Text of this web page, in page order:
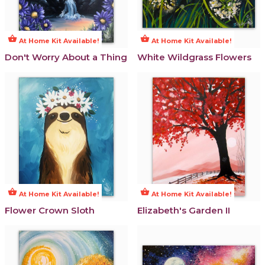
shopping_basket At Home Kit Available!
Don't Worry About a Thing
shopping_basket At Home Kit Available!
White Wildgrass Flowers
shopping_basket At Home Kit Available!
Flower Crown Sloth
shopping_basket At Home Kit Available!
Elizabeth's Garden II